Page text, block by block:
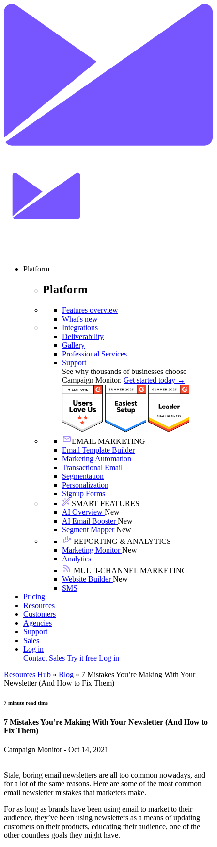
Platform
Platform
Features overview
What's new
Integrations
Deliverability
Gallery
Professional Services
Support
See why thousands of businesses choose
Campaign Monitor. Get started today →
EMAIL MARKETING
Email Template Builder
Marketing Automation
Transactional Email
Segmentation
Personalization
Signup Forms
SMART FEATURES
AI Overview New
AI Email BoosterNew
Segment MapperNew
REPORTING & ANALYTICS
Marketing MonitorNew
Analytics
MULTI-CHANNEL MARKETING
Website BuilderNew
SMS
Pricing
Resources
Customers
Agencies
Support
Sales
Log in
Contact Sales Try it free Log in
Resources Hub » Blog » 7 Mistakes You’re Making With Your
Newsletter (And How to Fix Them)
7 minute read time
7 Mistakes You’re Making With Your Newsletter (And How to
Fix Them)
Campaign Monitor - Oct 14, 2021
Stale, boring email newsletters are all too common nowadays, and
for a lot of the same reasons. Here are some of the most common
email newsletter mistakes that marketers make.
For as long as brands have been using email to market to their
audience, they’ve been using newsletters as a means of updating
customers on their products, educating their audience, one of the
other countless goals they might have.